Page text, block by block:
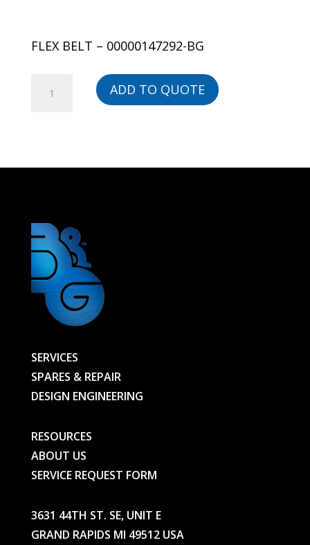
FLEX BELT – 00000147292-BG
ADD TO QUOTE
SERVICES
SPARES & REPAIR
DESIGN ENGINEERING
RESOURCES
ABOUT US
SERVICE REQUEST FORM
3631 44TH ST. SE, UNIT E
GRAND RAPIDS MI 49512 USA